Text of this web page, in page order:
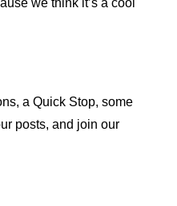
we think it’s a cool
a Quick Stop, some
posts, and join our